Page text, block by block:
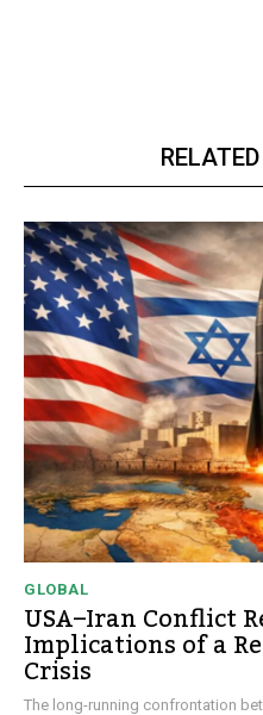
GLOBAL
USA–Iran Conflict
Implications of a
Crisis
The long-running confrontation